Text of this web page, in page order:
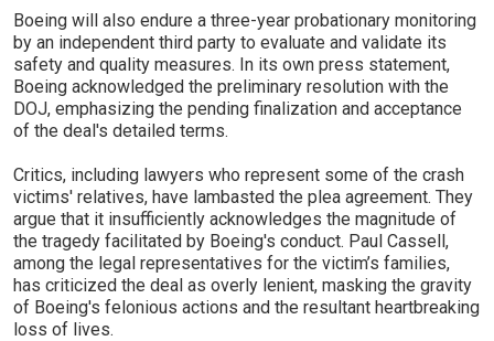
Boeing will also endure a three-year probationary monitoring
by an independent third party to evaluate and validate its
safety and quality measures. In its own press statement,
Boeing acknowledged the preliminary resolution with the
DOJ, emphasizing the pending finalization and acceptance
of the deal's detailed terms.
Critics, including lawyers who represent some of the crash
victims' relatives, have lambasted the plea agreement. They
argue that it insufficiently acknowledges the magnitude of
the tragedy facilitated by Boeing's conduct. Paul Cassell,
among the legal representatives for the victim’s families,
has criticized the deal as overly lenient, masking the gravity
of Boeing's felonious actions and the resultant heartbreaking
loss of lives.